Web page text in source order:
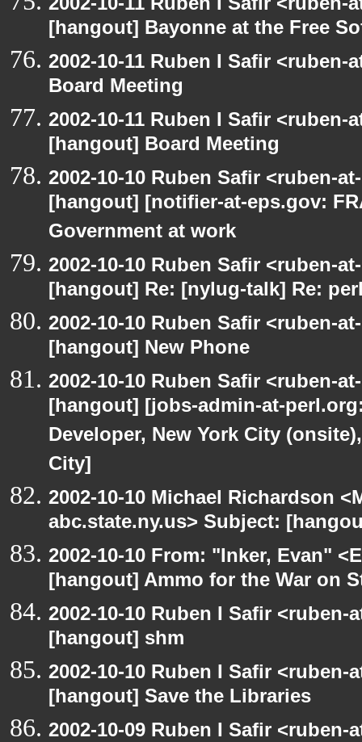
[hangout] Bayonne at the Free
2002-10-11 Ruben I Safir
Board Meeting
2002-10-11 Ruben I Safir
[hangout] Board Meeting
2002-10-10 Ruben Safir <ruben-
[hangout] [notifier-at-eps.gov:
Government at work
2002-10-10 Ruben Safir <ruben-
[hangout] Re: [nylug-talk] Re:
2002-10-10 Ruben Safir <ruben-
[hangout] New Phone
2002-10-10 Ruben Safir <ruben-
[hangout] [jobs-admin-at-
Developer, New York City
City]
2002-10-10 Michael Richardson
abc.state.ny.us> Subject:
2002-10-10 From: "Inker, Evan"
[hangout] Ammo for the War on
2002-10-10 Ruben I Safir
[hangout] shm
2002-10-10 Ruben I Safir
[hangout] Save the Libraries
2002-10-09 Ruben I Safir